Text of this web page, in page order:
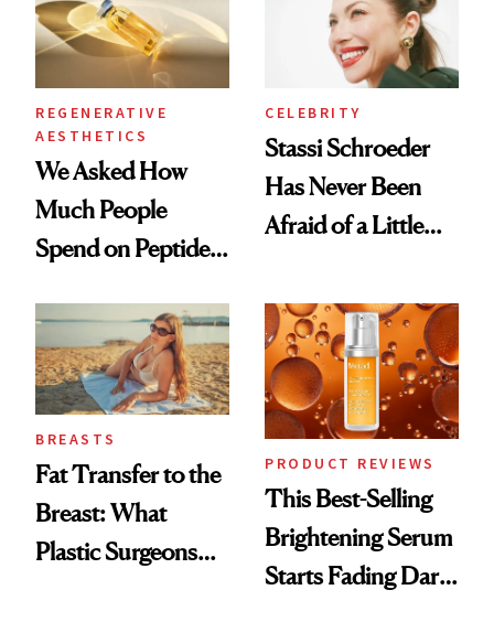
REGENERATIVE
AESTHETICS
We Asked How
Much People
Spend on Peptides
Surprised Us
CELEBRITY
Stassi Schroeder
Has Never Been
Afraid of a Little
BREASTS
Fat Transfer to the
Breast: What
Plastic Surgeons
PRODUCT REVIEWS
This Best-Selling
Brightening Serum
Starts Fading Dark